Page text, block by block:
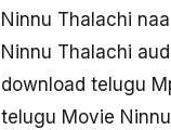
Ninnu Thalachi
Ninnu Thalachi
download telugu
telugu Movie